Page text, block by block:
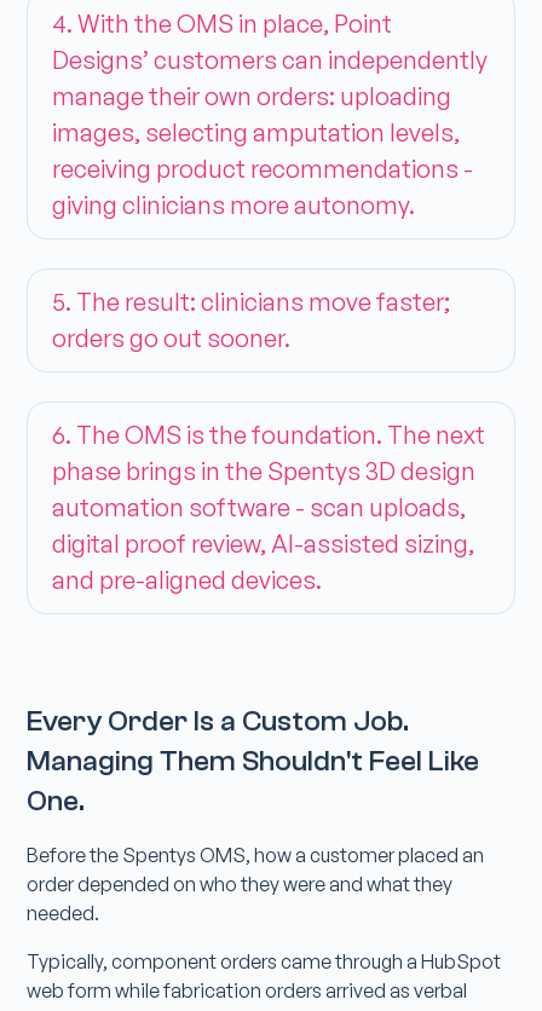
4. With the OMS in place, Point
Designs’ customers can independently
manage their own orders: uploading
images, selecting amputation levels,
receiving product recommendations -
giving clinicians more autonomy.
5. The result: clinicians move faster;
orders go out sooner.
6. The OMS is the foundation. The next
phase brings in the Spentys 3D design
automation software - scan uploads,
digital proof review, AI-assisted sizing,
and pre-aligned devices.
Every Order Is a Custom Job.
Managing Them Shouldn't Feel Like
One.
Before the Spentys OMS, how a customer placed an
order depended on who they were and what they
needed.
Typically, component orders came through a HubSpot
web form while fabrication orders arrived as verbal